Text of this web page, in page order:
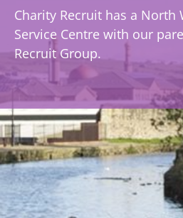
Charity Recruit has a North
Service Centre with our
Recruit Group.